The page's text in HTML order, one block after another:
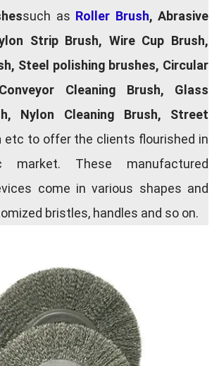
such as Roller Brush, Abrasive
Strip Brush, Wire Cup Brush,
Steel polishing brushes, Circular
Cleaning Brush, Glass
Nylon Cleaning Brush, Street
etc to offer the clients flourished in
market. These manufactured
come in various shapes and
bristles, handles and so on.